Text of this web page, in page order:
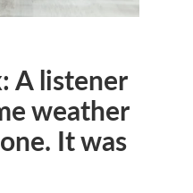
A listener
weather
It was